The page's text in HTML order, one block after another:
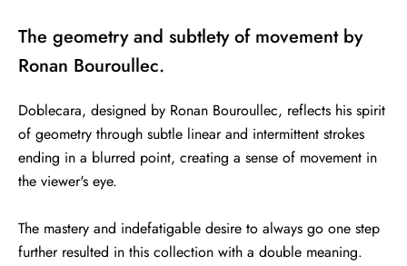
The geometry and subtlety of movement by
Ronan Bouroullec.
Doblecara, designed by Ronan Bouroullec, reflects his spirit
of geometry through subtle linear and intermittent strokes
ending in a blurred point, creating a sense of movement in
the viewer's eye.
The mastery and indefatigable desire to always go one step
further resulted in this collection with a double meaning.